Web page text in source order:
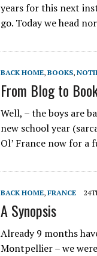
years for this next
go. Today we head
BACK HOME, BOOKS,
From Blog to
Well, – the boys are
new school year
Ol’ France now for a
BACK HOME, FRANCE
A Synopsis
Already 9 months
Montpellier – we